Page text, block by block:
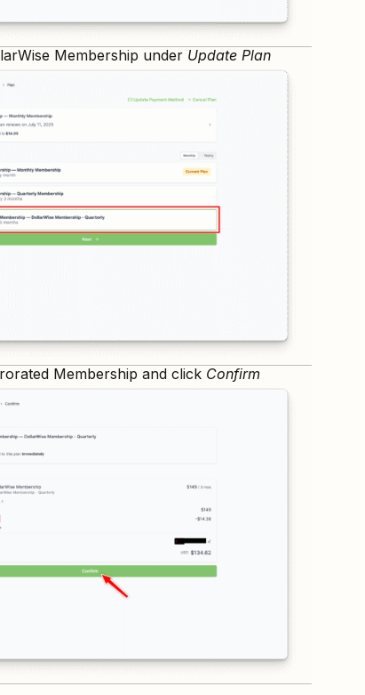
Membership under Update Plan
Membership and click Confirm